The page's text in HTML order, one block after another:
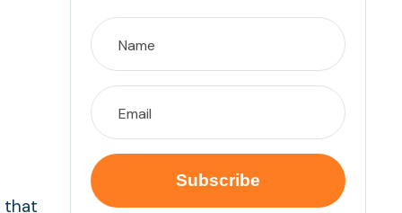
that